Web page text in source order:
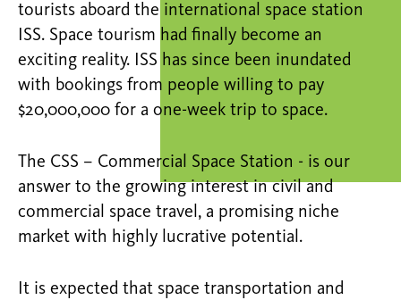
tourists aboard the international space station
ISS. Space tourism had finally become an
exciting reality. ISS has since been inundated
with bookings from people willing to pay
$20,000,000 for a one-week trip to space.
The CSS – Commercial Space Station - is our
answer to the growing interest in civil and
commercial space travel, a promising niche
market with highly lucrative potential.
It is expected that space transportation and